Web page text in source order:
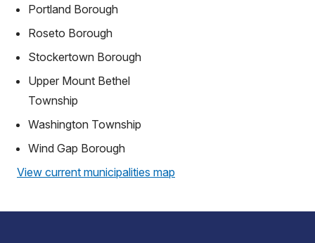
Portland Borough
Roseto Borough
Stockertown Borough
Upper Mount Bethel
Township
Washington Township
Wind Gap Borough
View current municipalities map